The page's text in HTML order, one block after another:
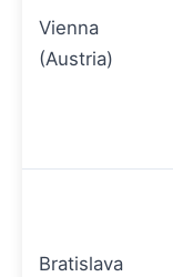
Vienna
(Austria)
Bratislava